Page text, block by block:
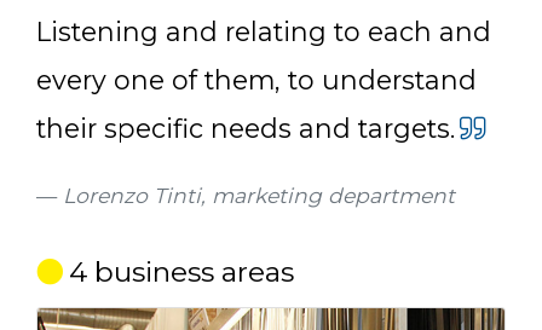
Listening and relating to each and
every one of them, to understand
their specific needs and targets.
Lorenzo Tinti, marketing department
4 business areas